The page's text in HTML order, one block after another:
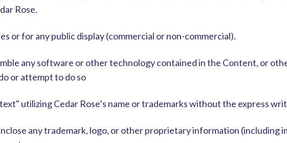
Rose.
or for any public display (commercial or non-commercial).
any software or other technology contained in the Content, or
or attempt to do so
utilizing Cedar Rose’s name or trademarks without the express
any trademark, logo, or other proprietary information (including